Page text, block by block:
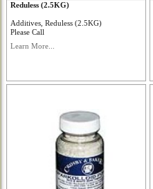
Reduless (2.5KG)
Additives, Reduless (2.5KG)
Please Call
Learn More...